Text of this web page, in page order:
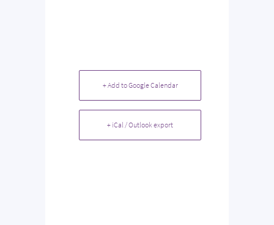
+ Add to Google Calendar
+ iCal / Outlook export